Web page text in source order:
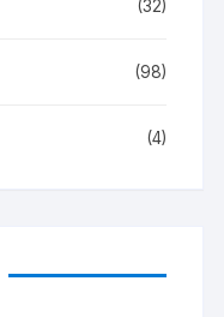
(32)
(98)
(4)